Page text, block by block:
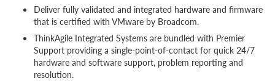
Deliver fully validated and integrated hardware and firmware
that is certified with VMware by Broadcom.
ThinkAgile Integrated Systems are bundled with Premier
Support providing a single-point-of-contact for quick 24/7
hardware and software support, problem reporting and
resolution.